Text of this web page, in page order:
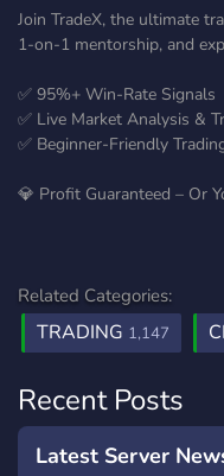
Join TradeX, the ultimate
1-on-1 mentorship, and
✅ 95%+ Win-Rate Signals
✅ Live Market Analysis &
✅ Beginner-Friendly
💎 Profit Guaranteed – Or
Related Categories:
TRADING 1,147
Recent Posts
Latest Server